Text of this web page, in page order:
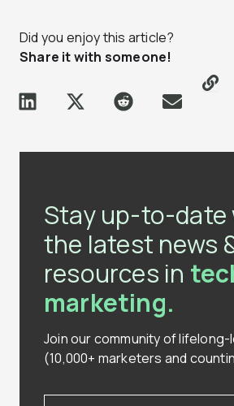
Did you enjoy this article?
Share it with someone!
Stay up-to-date
the latest news
resources in
marketing.
Join our community of
(10,000+ marketers and